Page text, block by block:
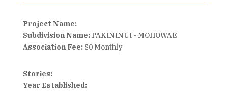
Project Name:
Subdivision Name:PAKININUI - MOHOWAE
Association Fee: $0 Monthly
Stories:
Year Established: